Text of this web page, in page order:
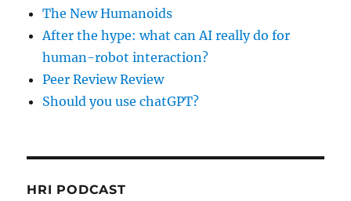
The New Humanoids
After the hype: what can AI really do for
human-robot interaction?
Peer Review Review
Should you use chatGPT?
HRI PODCAST